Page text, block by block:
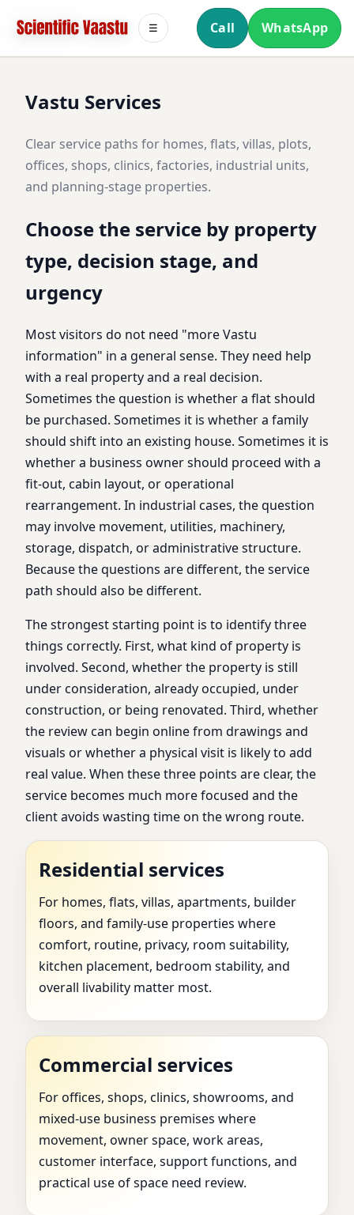
Call WhatsApp
☰
Vastu Services
Clear service paths for homes, flats, villas, plots,
offices, shops, clinics, factories, industrial units,
and planning-stage properties.
Choose the service by property
type, decision stage, and
urgency
Most visitors do not need "more Vastu
information" in a general sense. They need help
with a real property and a real decision.
Sometimes the question is whether a flat should
be purchased. Sometimes it is whether a family
should shift into an existing house. Sometimes it is
whether a business owner should proceed with a
fit-out, cabin layout, or operational
rearrangement. In industrial cases, the question
may involve movement, utilities, machinery,
storage, dispatch, or administrative structure.
Because the questions are different, the service
path should also be different.
The strongest starting point is to identify three
things correctly. First, what kind of property is
involved. Second, whether the property is still
under consideration, already occupied, under
construction, or being renovated. Third, whether
the review can begin online from drawings and
visuals or whether a physical visit is likely to add
real value. When these three points are clear, the
service becomes much more focused and the
client avoids wasting time on the wrong route.
Residential services
For homes, flats, villas, apartments, builder
floors, and family-use properties where
comfort, routine, privacy, room suitability,
kitchen placement, bedroom stability, and
overall livability matter most.
Commercial services
For offices, shops, clinics, showrooms, and
mixed-use business premises where
movement, owner space, work areas,
customer interface, support functions, and
practical use of space need review.